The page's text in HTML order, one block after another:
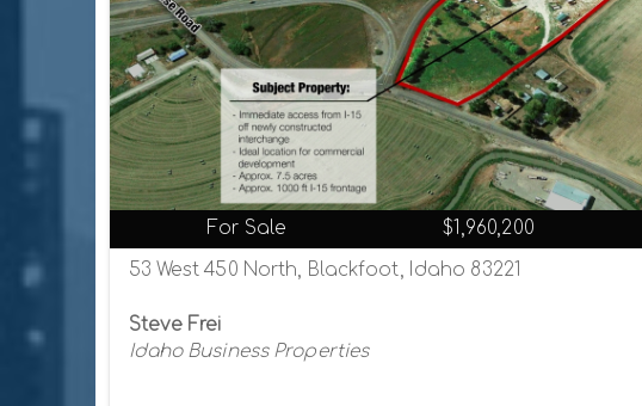
For Sale $1,960,200
53 West 450 North, Blackfoot, Idaho 83221
Steve Frei
Idaho Business Properties